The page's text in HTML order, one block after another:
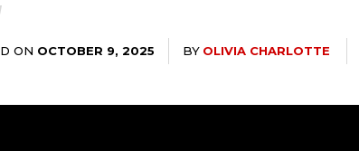
ON OCTOBER 9, 2025 BY OLIVIA CHARLOTTE